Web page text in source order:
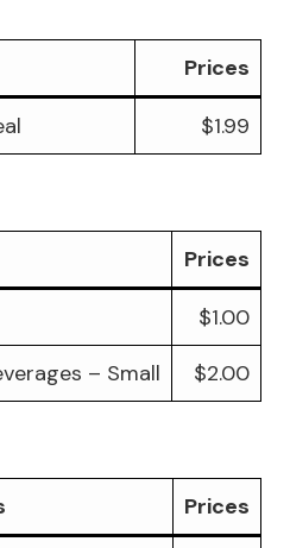
Prices
$1.99
Prices
$1.00
– Small
$2.00
Prices